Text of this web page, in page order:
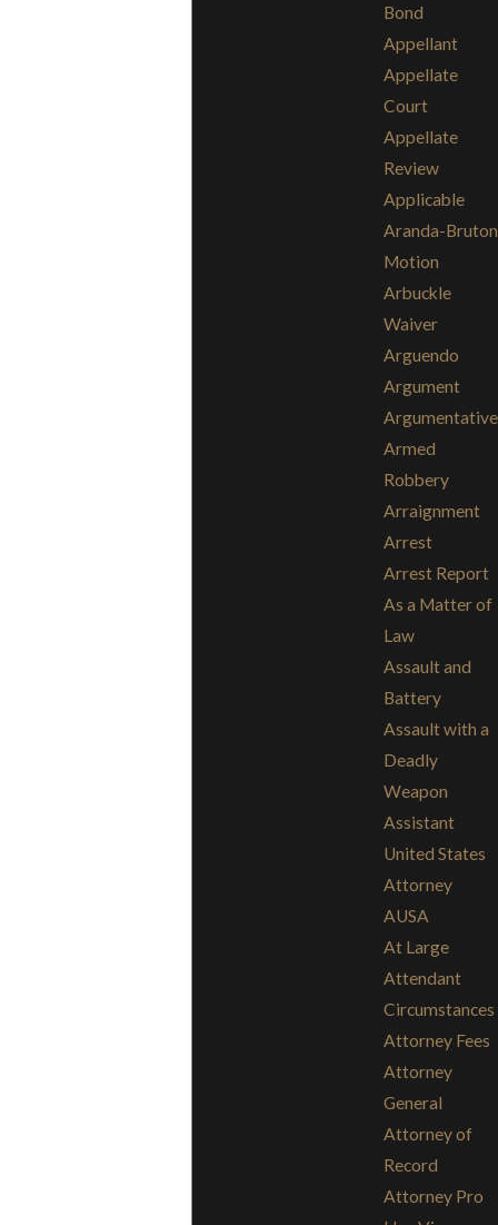
Bond
Appellant
Appellate
Court
Appellate
Review
Applicable
Aranda-Bruton
Motion
Arbuckle
Waiver
Arguendo
Argument
Argumentative
Armed
Robbery
Arraignment
Arrest
Arrest Report
As a Matter of
Law
Assault and
Battery
Assault with a
Deadly
Weapon
Assistant
United States
Attorney
AUSA
At Large
Attendant
Circumstances
Attorney Fees
Attorney
General
Attorney of
Record
Attorney Pro